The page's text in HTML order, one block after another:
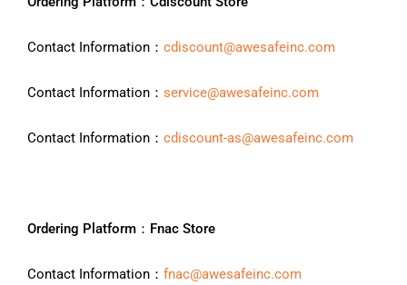
Contact Information： cdiscount@awesafeinc.com
Contact Information： service@awesafeinc.com
Contact Information： cdiscount-as@awesafeinc.com
Ordering Platform：Fnac Store
Contact Information： fnac@awesafeinc.com